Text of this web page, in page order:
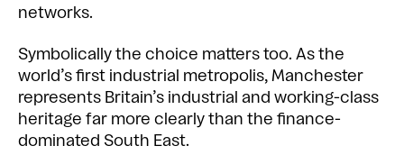
networks.
Symbolically the choice matters too. As the
world’s first industrial metropolis, Manchester
represents Britain’s industrial and working-class
heritage far more clearly than the finance-
dominated South East.